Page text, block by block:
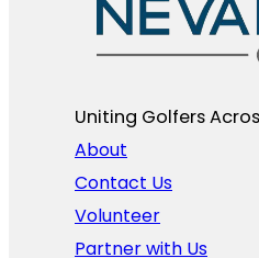
Uniting Golfers
About
Contact Us
Volunteer
Partner with Us